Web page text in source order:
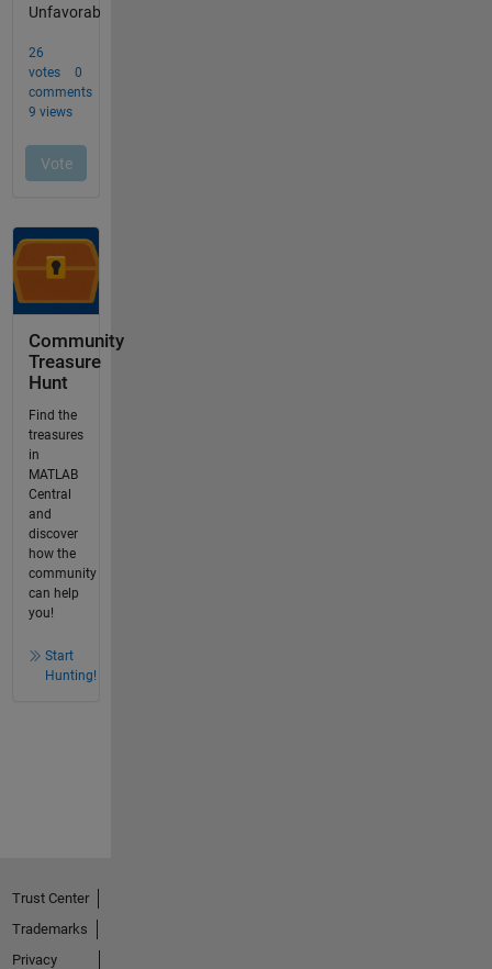
Community
Treasure
Hunt
Find the
treasures
in
MATLAB
Central
and
discover
how the
community
can help
you!
Start
Hunting!
Trust Center
Trademarks
Privacy